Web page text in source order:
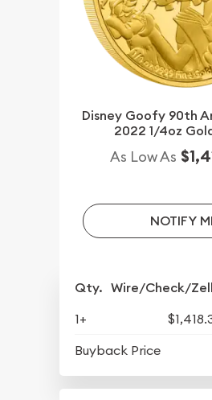
Disney Goofy 90th
2022 1/4oz
As Low As
NOTIFY
Qty. Wire/Check/
1+
Buyback Price